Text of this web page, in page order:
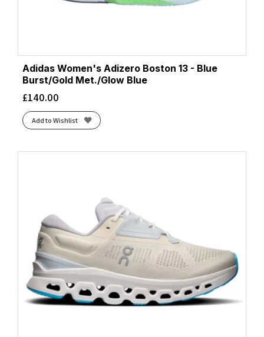
Adidas Women's Adizero Boston 13 - Blue
Burst/Gold Met./Glow Blue
£140.00
Add to Wishlist